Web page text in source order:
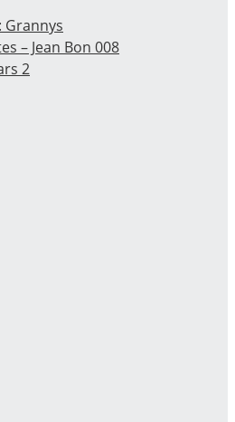
Grannys
– Jean Bon 008
2